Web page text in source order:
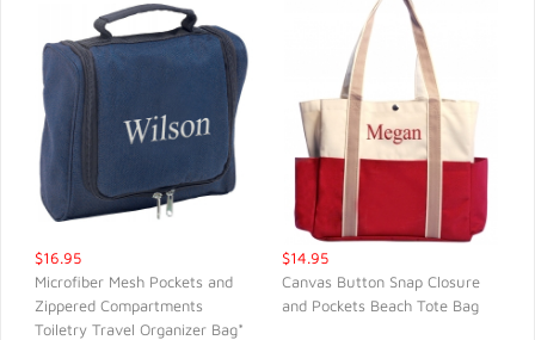
QUICK VIEW
$16.95
Microfiber Mesh Pockets and
Zippered Compartments
Toiletry Travel Organizer Bag*
$14.95
Canvas Button Snap Closure
and Pockets Beach Tote Bag